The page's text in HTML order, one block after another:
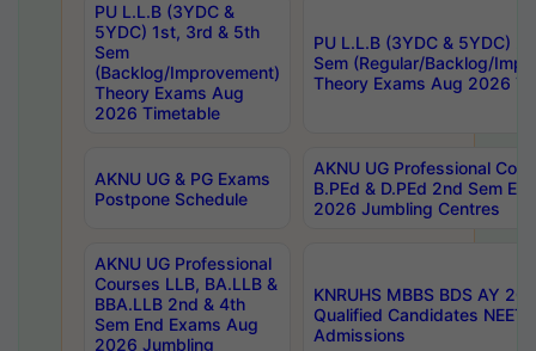
PU L.L.B (3YDC &
5YDC) 1st, 3rd & 5th
Sem
(Backlog/Improvement)
Theory Exams Aug
2026 Timetable
PU L.L.B (3YDC & 5YDC)
Sem (Regular/Backlog/
Theory Exams Aug 2026
AKNU UG & PG Exams
Postpone Schedule
AKNU UG Professional
B.PEd & D.PEd 2nd Sem
2026 Jumbling Centres
AKNU UG Professional
Courses LLB, BA.LLB &
BBA.LLB 2nd & 4th
Sem End Exams Aug
2026 Jumbling
KNRUHS MBBS BDS AY
Qualified Candidates NEET
Admissions